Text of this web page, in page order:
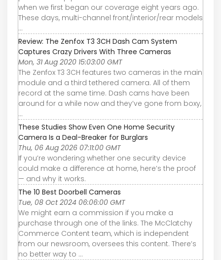
when we first began our coverage eight years ago.
These days, multi-channel front/interior/rear models
...
Review: The Zenfox T3 3CH Dash Cam System
Captures Crazy Drivers With Three Cameras
Mon, 31 Aug 2020 15:03:00 GMT
The Zenfox T3 3CH features two cameras in the main
module and a third tethered camera. All of them
record at the same time. Dash cams have been
around for a while now and they’ve gone from boxy,
...
These Studies Show Even One Home Security
Camera Is a Deal-Breaker for Burglars
Thu, 06 Aug 2026 07:11:00 GMT
If you’re wondering whether one security device
could make a difference at home, here’s the proof
— and why it works.
The 10 Best Doorbell Cameras
Tue, 08 Oct 2024 06:06:00 GMT
We might earn a commission if you make a
purchase through one of the links. The McClatchy
Commerce Content team, which is independent
from our newsroom, oversees this content. There’s
no better way to ...